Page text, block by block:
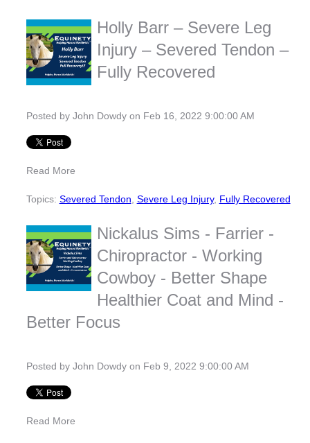
Holly Barr – Severe Leg
Injury – Severed Tendon –
Fully Recovered
Posted by John Dowdyon Feb 16, 2022 9:00:00 AM
Read More
Topics: Severed Tendon, Severe Leg Injury, Fully Recovered
Nickalus Sims - Farrier -
Chiropractor - Working
Cowboy - Better Shape
Healthier Coat and Mind -
Better Focus
Posted by John Dowdyon Feb 9, 2022 9:00:00 AM
Read More